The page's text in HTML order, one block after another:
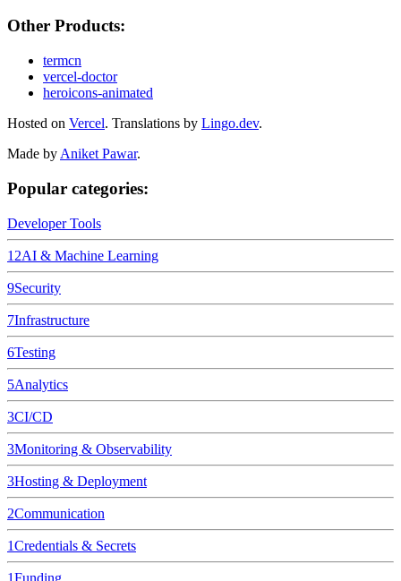
Other Products:
termcn
vercel-doctor
heroicons-animated
Hosted on Vercel. Translations by Lingo.dev.
Made by Aniket Pawar.
Popular categories:
Developer Tools
12AI & Machine Learning
9Security
7Infrastructure
6Testing
5Analytics
3CI/CD
3Monitoring & Observability
3Hosting & Deployment
2Communication
1Credentials & Secrets
1Funding